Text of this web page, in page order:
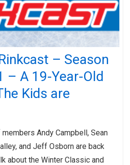
– Season
– A 19-Year-Old
Kids are
Andy Campbell, Sean
and Jeff Osborn are back
about the Winter Classic and